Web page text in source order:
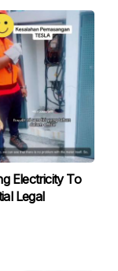
Electricity To
Legal